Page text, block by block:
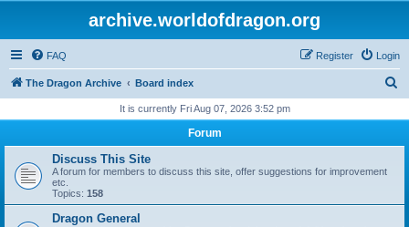
archive.worldofdragon.org
FAQ Login
Register
The Dragon Archive Board index
r
It is currently Fri Aug 07, 2026 3:52 pm
Forum
Discuss This Site
A forum for members to discuss this site, offer suggestions for improvement
etc.
Topics: 158
Dragon General